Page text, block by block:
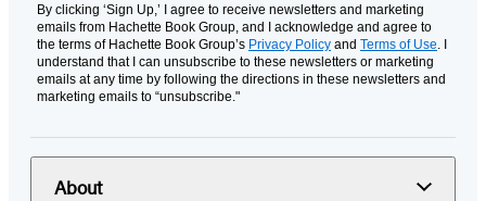
By clicking ‘Sign Up,’ I agree to receive newsletters and marketing
emails from Hachette Book Group, and I acknowledge and agree to
the terms of Hachette Book Group’s Privacy Policy and Terms of Use . I
understand that I can unsubscribe to these newsletters or marketing
emails at any time by following the directions in these newsletters and
marketing emails to “unsubscribe."
About